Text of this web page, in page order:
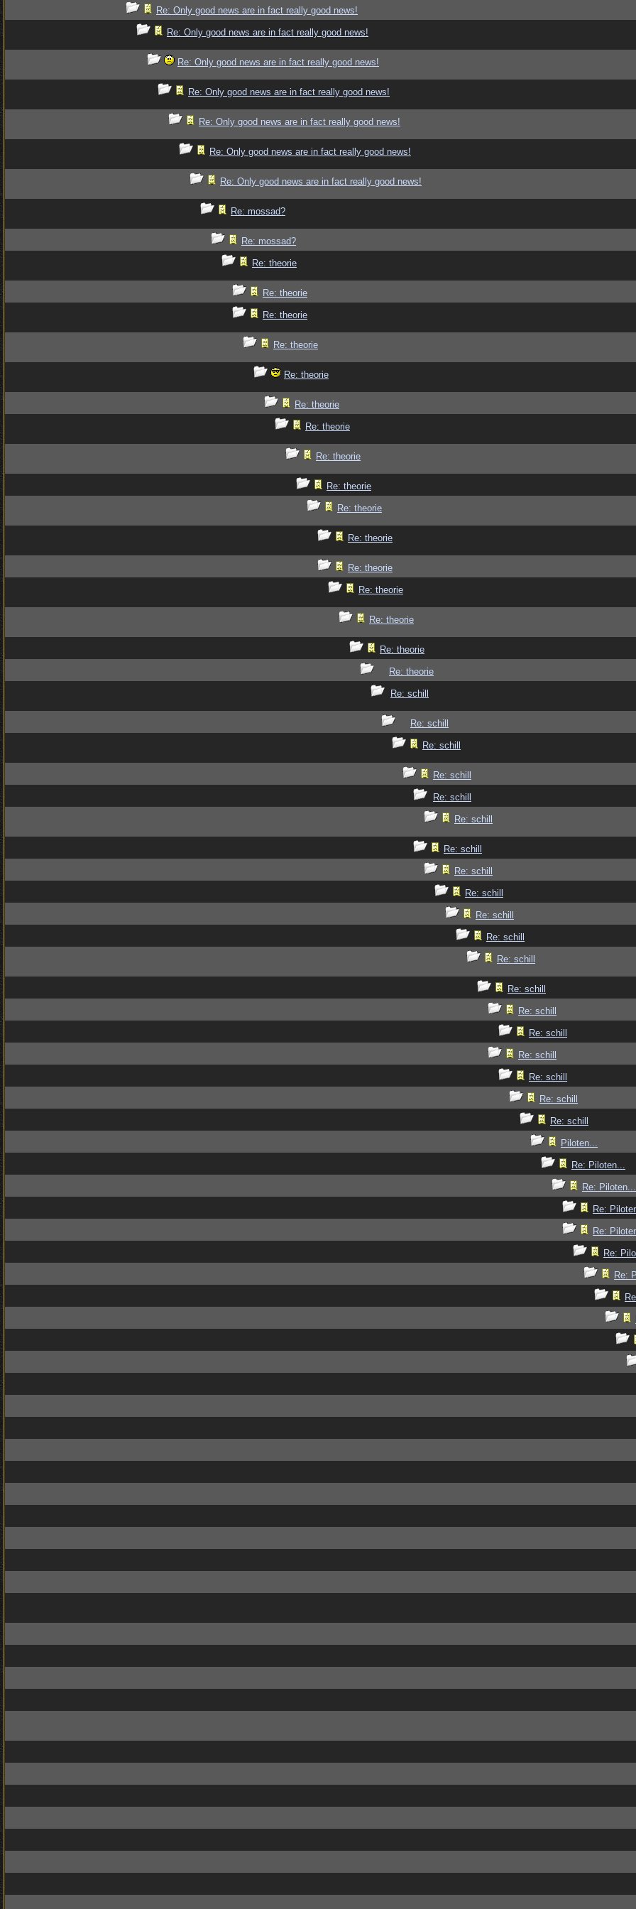
Re: Only good news are in fact really good news!
Re: Only good news are in fact really good news!
Re: Only good news are in fact really good news!
Re: Only good news are in fact really good news!
Re: Only good news are in fact really good news!
Re: Only good news are in fact really good news!
Re: Only good news are in fact really good news!
Re: mossad?
Re: mossad?
Re: theorie
Re: theorie
Re: theorie
Re: theorie
Re: theorie
Re: theorie
Re: theorie
Re: theorie
Re: theorie
Re: theorie
Re: theorie
Re: theorie
Re: theorie
Re: theorie
Re: theorie
Re: theorie
Re: schill
Re: schill
Re: schill
Re: schill
Re: schill
Re: schill
Re: schill
Re: schill
Re: schill
Re: schill
Re: schill
Re: schill
Re: schill
Re: schill
Re: schill
Re: schill
Re: schill
Re: schill
Re: schill
Piloten...
Re: Piloten...
Re: Piloten...
Re:
Re:
Re:
Re: